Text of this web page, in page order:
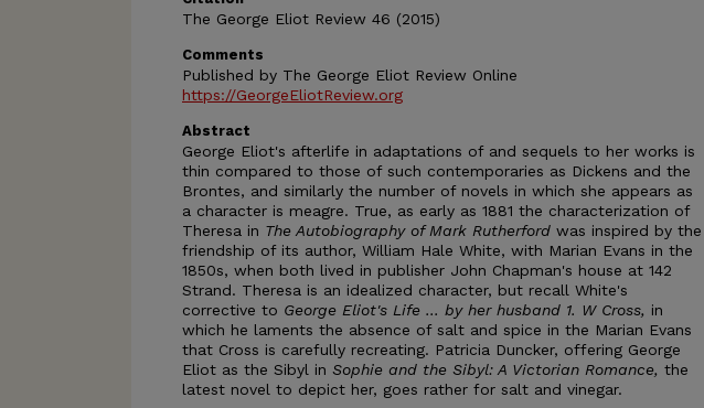
The George Eliot Review 46 (2015)
Comments
Published by The George Eliot Review Online
https://GeorgeEliotReview.org
Abstract
George Eliot's afterlife in adaptations of and sequels to her works is
thin compared to those of such contemporaries as Dickens and the
Brontes, and similarly the number of novels in which she appears as
a character is meagre. True, as early as 1881 the characterization of
Theresa in The Autobiography of Mark Rutherford was inspired by the
friendship of its author, William Hale White, with Marian Evans in the
1850s, when both lived in publisher John Chapman's house at 142
Strand. Theresa is an idealized character, but recall White's
corrective to George Eliot's Life ... by her husband 1. W Cross, in
which he laments the absence of salt and spice in the Marian Evans
that Cross is carefully recreating. Patricia Duncker, offering George
Eliot as the Sibyl in Sophie and the Sibyl: A Victorian Romance, the
latest novel to depict her, goes rather for salt and vinegar.